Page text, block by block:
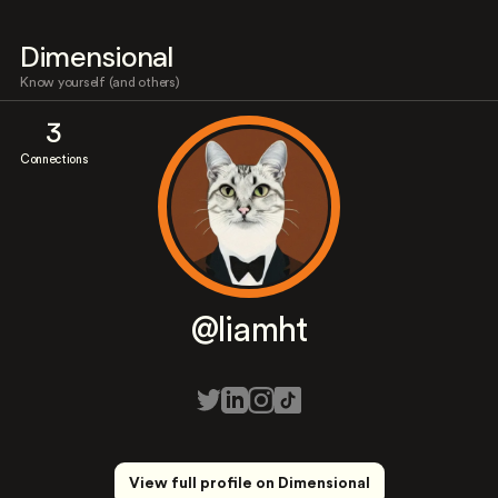
Dimensional
Know yourself (and others)
3
Connections
@liamht
View full profile on Dimensional